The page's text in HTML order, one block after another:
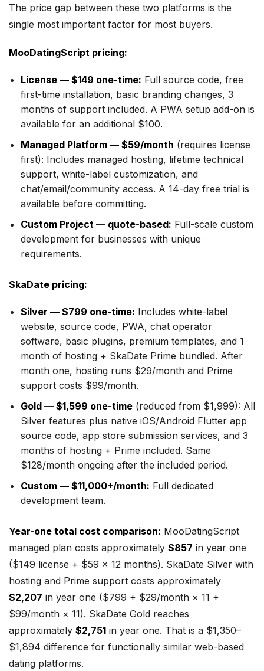
The price gap between these two platforms is the
single most important factor for most buyers.
MooDatingScript pricing:
License — $149 one-time: Full source code, free
first-time installation, basic branding changes, 3
months of support included. A PWA setup add-on is
available for an additional $100.
Managed Platform — $59/month (requires license
first): Includes managed hosting, lifetime technical
support, white-label customization, and
chat/email/community access. A 14-day free trial is
available before committing.
Custom Project — quote-based: Full-scale custom
development for businesses with unique
requirements.
SkaDate pricing:
Silver — $799 one-time: Includes white-label
website, source code, PWA, chat operator
software, basic plugins, premium templates, and 1
month of hosting + SkaDate Prime bundled. After
month one, hosting runs $29/month and Prime
support costs $99/month.
Gold — $1,599 one-time (reduced from $1,999): All
Silver features plus native iOS/Android Flutter app
source code, app store submission services, and 3
months of hosting + Prime included. Same
$128/month ongoing after the included period.
Custom — $11,000+/month: Full dedicated
development team.
Year-one total cost comparison: MooDatingScript
managed plan costs approximately $857 in year one
($149 license + $59 × 12 months). SkaDate Silver with
hosting and Prime support costs approximately
$2,207 in year one ($799 + $29/month × 11 +
$99/month × 11). SkaDate Gold reaches
approximately $2,751 in year one. That is a $1,350–
$1,894 difference for functionally similar web-based
dating platforms.